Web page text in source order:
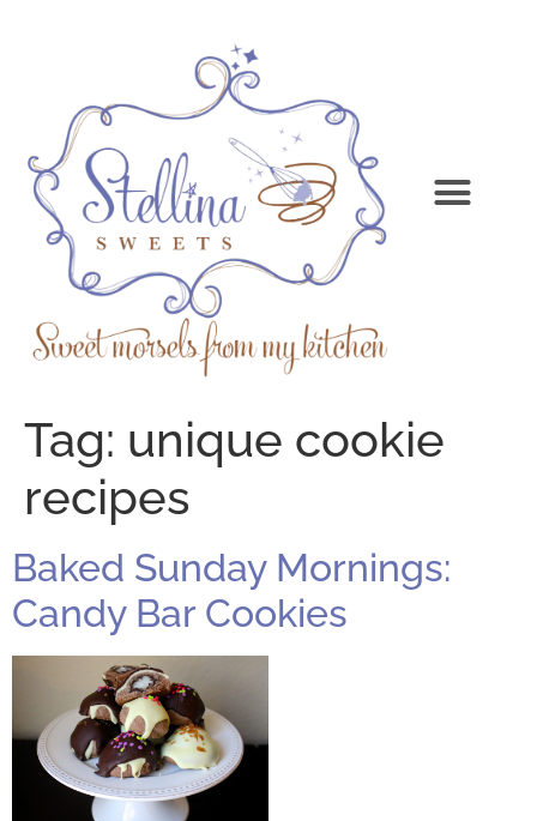
Tag: unique cookie
recipes
Baked Sunday Mornings:
Candy Bar Cookies